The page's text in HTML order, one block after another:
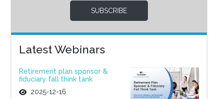
SUBSCRIBE
Latest Webinars
Retirement plan sponsor &
fiduciary fall think tank
2025-12-16